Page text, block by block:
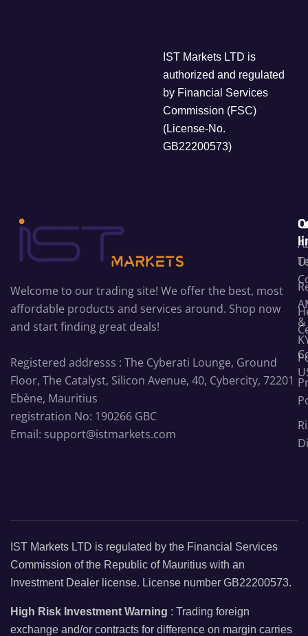
IST Markets LTD is
authorized and regulated
by Financial Services
Commission (FSC)
(License-No.
GB22200573)
Welcome to our trading site! We offer the best, most
affordable products and services around. Shop now
and start finding great deals!
Registered addresss : The Cyberati Lounge, Ground
Floor, The Catalyst, Silicon Avenue, 40, Cybercity, 72201
Ebène, Mauritius
registration No: 190266 GBC
Email: support@istmarkets.com
&
IST Markets LTD is regulated by the Financial Services
Commission of the Republic of Mauritius with an
Investment Dealer license. License number GB22200573.
High Risk Investment Warning : Trading foreign
exchange and/or contracts for difference on margin carries